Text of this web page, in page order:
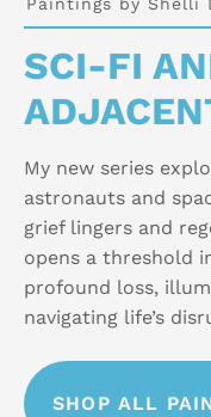
SCI-FI
My new series
astronauts and
grief lingers and
opens a threshold
profound loss,
navigating life’s
SHOP ALL